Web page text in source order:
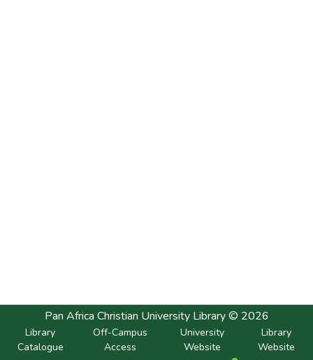
Pan Africa Christian University Library © 2026
Library
Catalogue
Off-Campus
Access
University
Website
Library
Website